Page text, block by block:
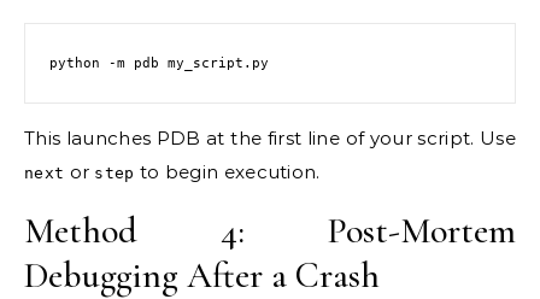
python -m pdb my_script.py
This launches PDB at the first line of your script. Use
next or step to begin execution.
Method 4: Post-Mortem
Debugging After a Crash